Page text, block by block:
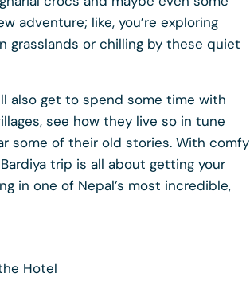
adventure; like, you’re exploring
grasslands or chilling by these quiet
also get to spend some time with
see how they live so in tune
some of their old stories. With comfy
trip is all about getting your
in one of Nepal’s most incredible,
Hotel